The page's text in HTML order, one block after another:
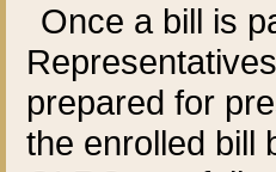
Once a bill is
prepared for
the enrolled bill